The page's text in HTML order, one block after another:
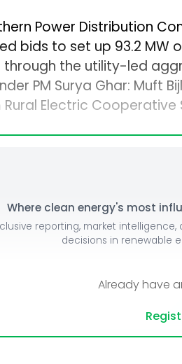
Power Distribution
bids to set up 93.2
the utility-led
PM Surya Ghar: Muft
Electric Cooperative
Where clean energy's most
reporting, market
decisions in renewable
Already have